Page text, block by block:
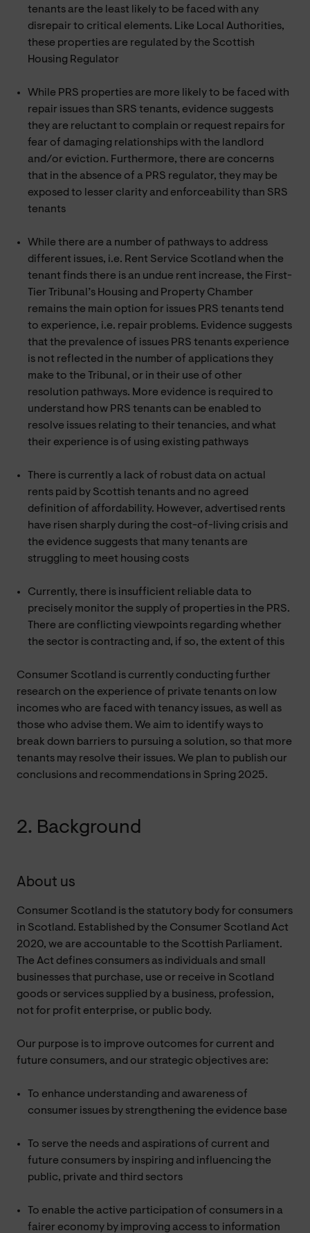
tenants are the least likely to be faced with any
disrepair to critical elements. Like Local Authorities,
these properties are regulated by the Scottish
Housing Regulator
While PRS properties are more likely to be faced with
repair issues than SRS tenants, evidence suggests
they are reluctant to complain or request repairs for
fear of damaging relationships with the landlord
and/or eviction. Furthermore, there are concerns
that in the absence of a PRS regulator, they may be
exposed to lesser clarity and enforceability than SRS
tenants
While there are a number of pathways to address
different issues, i.e. Rent Service Scotland when the
tenant finds there is an undue rent increase, the First-
Tier Tribunal’s Housing and Property Chamber
remains the main option for issues PRS tenants tend
to experience, i.e. repair problems. Evidence suggests
that the prevalence of issues PRS tenants experience
is not reflected in the number of applications they
make to the Tribunal, or in their use of other
resolution pathways. More evidence is required to
understand how PRS tenants can be enabled to
resolve issues relating to their tenancies, and what
their experience is of using existing pathways
There is currently a lack of robust data on actual
rents paid by Scottish tenants and no agreed
definition of affordability. However, advertised rents
have risen sharply during the cost-of-living crisis and
the evidence suggests that many tenants are
struggling to meet housing costs
Currently, there is insufficient reliable data to
precisely monitor the supply of properties in the PRS.
There are conflicting viewpoints regarding whether
the sector is contracting and, if so, the extent of this
Consumer Scotland is currently conducting further
research on the experience of private tenants on low
incomes who are faced with tenancy issues, as well as
those who advise them. We aim to identify ways to
break down barriers to pursuing a solution, so that more
tenants may resolve their issues. We plan to publish our
conclusions and recommendations in Spring 2025.
2. Background
About us
Consumer Scotland is the statutory body for consumers
in Scotland. Established by the Consumer Scotland Act
2020, we are accountable to the Scottish Parliament.
The Act defines consumers as individuals and small
businesses that purchase, use or receive in Scotland
goods or services supplied by a business, profession,
not for profit enterprise, or public body.
Our purpose is to improve outcomes for current and
future consumers, and our strategic objectives are:
To enhance understanding and awareness of
consumer issues by strengthening the evidence base
To serve the needs and aspirations of current and
future consumers by inspiring and influencing the
public, private and third sectors
To enable the active participation of consumers in a
fairer economy by improving access to information